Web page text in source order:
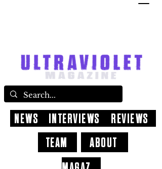
ABOUT
NEWS INTERVIEWS
REVIEWS
TEAM